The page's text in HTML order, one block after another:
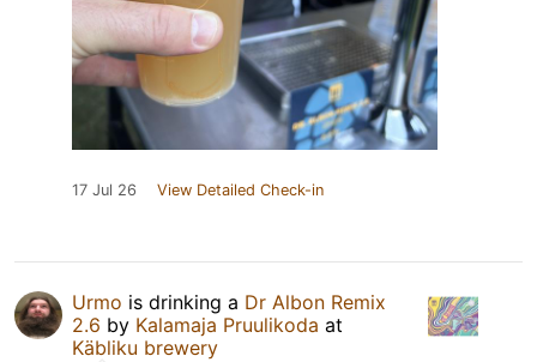
17 Jul 26 View Detailed Check-in
Urmo is drinking a Dr Albon Remix
2.6 by Kalamaja Pruulikoda at
Käbliku brewery